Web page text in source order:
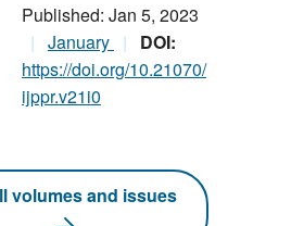
Published: Jan 5, 2023
January
DOI:
https://doi.org/10.21070/
ijppr.v21i0
volumes and issues